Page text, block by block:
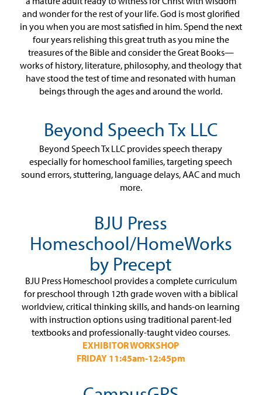
and wonder for the rest of your life. God is most glorified
in you when you are most satisfied in him. Spend the next
four years relishing this great truth as you mine the
treasures of the Bible and consider the Great Books—
works of history, literature, philosophy, and theology that
have stood the test of time and resonated with human
beings through the ages and around the world.
Beyond Speech Tx LLC
Beyond Speech Tx LLC provides speech therapy
especially for homeschool families, targeting speech
sound errors, stuttering, language delays, AAC and much
more.
BJU Press
Homeschool/HomeWorks
by Precept
BJU Press Homeschool provides a complete curriculum
for preschool through 12th grade woven with a biblical
worldview, critical thinking skills, and hands-on learning
with instruction options using traditional parent-led
textbooks and professionally-taught video courses.
EXHIBITOR WORKSHOP
FRIDAY 11:45am-12:45pm